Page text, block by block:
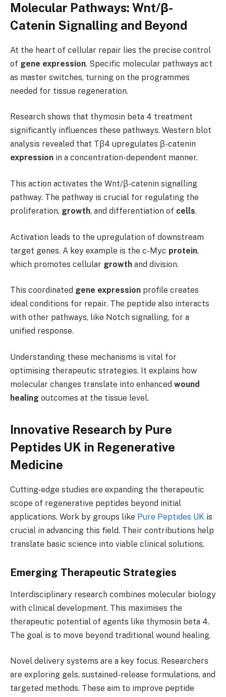
Molecular Pathways: Wnt/β-
Catenin Signalling and Beyond
At the heart of cellular repair lies the precise control
of gene expression. Specific molecular pathways act
as master switches, turning on the programmes
needed for tissue regeneration.
Research shows that thymosin beta 4 treatment
significantly influences these pathways. Western blot
analysis revealed that Tβ4 upregulates β-catenin
expression in a concentration-dependent manner.
This action activates the Wnt/β-catenin signalling
pathway. The pathway is crucial for regulating the
proliferation, growth, and differentiation of cells.
Activation leads to the upregulation of downstream
target genes. A key example is the c-Myc protein,
which promotes cellular growth and division.
This coordinated gene expression profile creates
ideal conditions for repair. The peptide also interacts
with other pathways, like Notch signalling, for a
unified response.
Understanding these mechanisms is vital for
optimising therapeutic strategies. It explains how
molecular changes translate into enhanced wound
healing outcomes at the tissue level.
Innovative Research by Pure
Peptides UK in Regenerative
Medicine
Cutting-edge studies are expanding the therapeutic
scope of regenerative peptides beyond initial
applications. Work by groups like Pure Peptides UK is
crucial in advancing this field. Their contributions help
translate basic science into viable clinical solutions.
Emerging Therapeutic Strategies
Interdisciplinary research combines molecular biology
with clinical development. This maximises the
therapeutic potential of agents like thymosin beta 4.
The goal is to move beyond traditional wound healing.
Novel delivery systems are a key focus. Researchers
are exploring gels, sustained-release formulations, and
targeted methods. These aim to improve peptide